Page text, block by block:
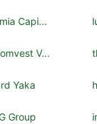
Capi...
V...
Yaka
Group